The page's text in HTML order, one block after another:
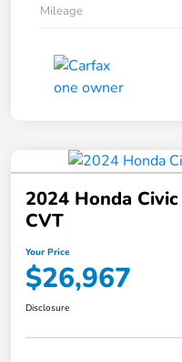
Mileage
2024 Honda
CVT
Your Price
$26,967
Disclosure